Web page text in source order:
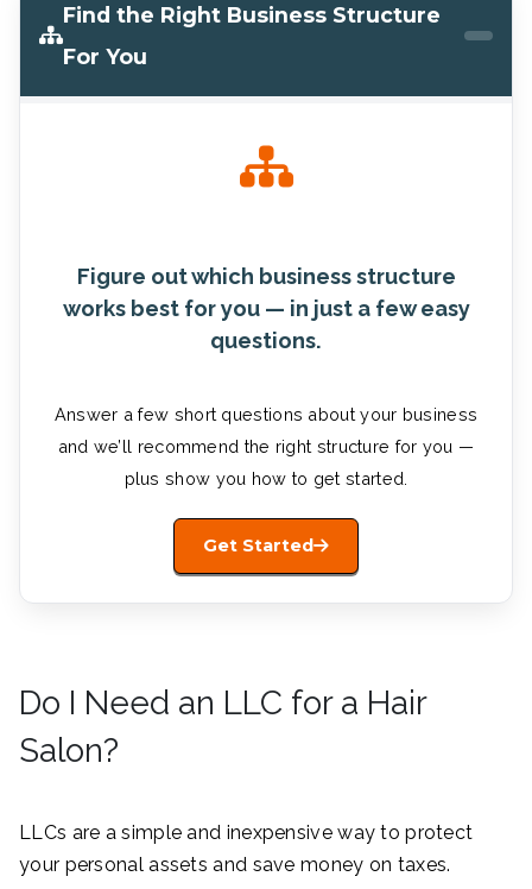
Find the Right Business Structure
For You
Figure out which business structure
works best for you — in just a few easy
questions.
Answer a few short questions about your business
and we’ll recommend the right structure for you —
plus show you how to get started.
Get Started
Do I Need an LLC for a Hair
Salon?
LLCs are a simple and inexpensive way to protect
your personal assets and save money on taxes.